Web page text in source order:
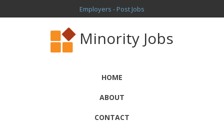
Employers - Post Jobs
Minority Jobs
HOME
ABOUT
CONTACT